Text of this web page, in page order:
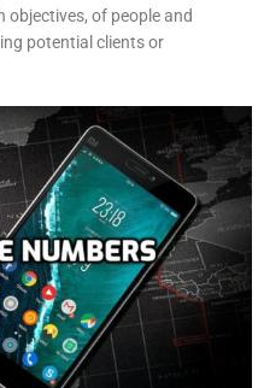
of people and
potential clients or